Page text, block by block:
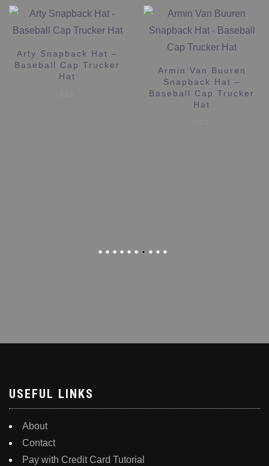
Arty Snapback Hat –
Baseball Cap Trucker
Hat
Armin Van Buuren
Snapback Hat –
Baseball Cap Trucker
Hat
USEFUL LINKS
About
Contact
Pay with Credit Card Tutorial